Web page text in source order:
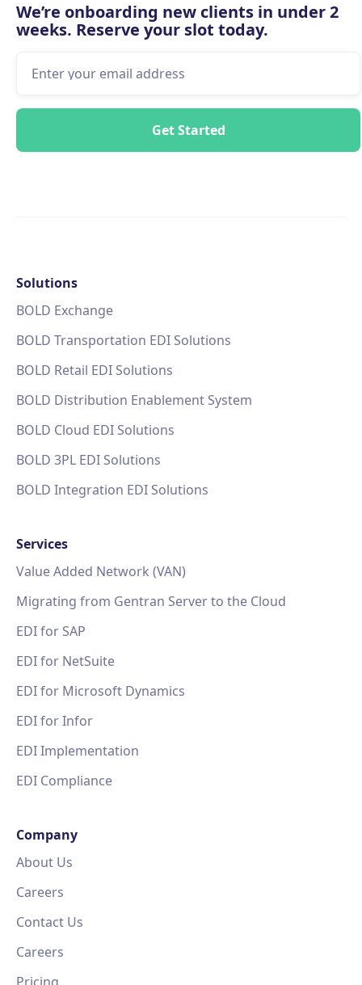
We’re onboarding new clients in under 2
weeks. Reserve your slot today.
Solutions
BOLD Exchange
BOLD Transportation EDI Solutions
BOLD Retail EDI Solutions
BOLD Distribution Enablement System
BOLD Cloud EDI Solutions
BOLD 3PL EDI Solutions
BOLD Integration EDI Solutions
Services
Value Added Network (VAN)
Migrating from Gentran Server to the Cloud
EDI for SAP
EDI for NetSuite
EDI for Microsoft Dynamics
EDI for Infor
EDI Implementation
EDI Compliance
Company
About Us
Careers
Contact Us
Careers